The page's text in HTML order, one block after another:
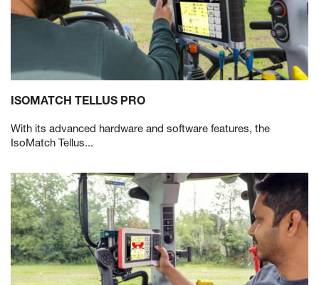
ISOMATCH TELLUS PRO
With its advanced hardware and software features, the
IsoMatch Tellus...